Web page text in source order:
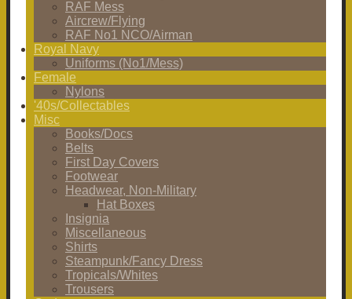
RAF Mess
Aircrew/Flying
RAF No1 NCO/Airman
Royal Navy
Uniforms (No1/Mess)
Female
Nylons
'40s/Collectables
Misc
Books/Docs
Belts
First Day Covers
Footwear
Headwear, Non-Military
Hat Boxes
Insignia
Miscellaneous
Shirts
Steampunk/Fancy Dress
Tropicals/Whites
Trousers